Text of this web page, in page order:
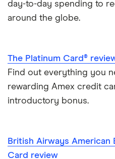
day-to-day spending to
around the globe.
The Platinum Card®
Find out everything you
rewarding Amex credit
introductory bonus.
British Airways American
Card review